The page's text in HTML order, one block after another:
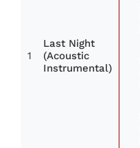
1
Last Night
(Acoustic
Instrumental)